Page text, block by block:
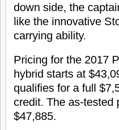
down side, the
like the innovative
carrying ability.
Pricing for the 2017
hybrid starts at
qualifies for a full
credit. The as-tested
$47,885.